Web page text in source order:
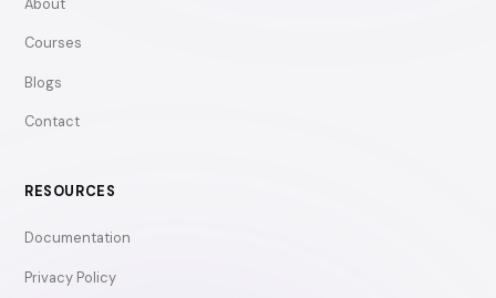
Courses
Blogs
Contact
RESOURCES
Documentation
Privacy Policy